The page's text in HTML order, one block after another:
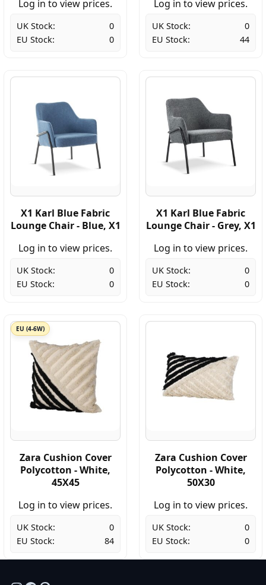
Log in to view prices.
UK Stock:
0
EU Stock:
0
Log in to view prices.
UK Stock:
0
EU Stock:
44
X1 Karl Blue Fabric
Lounge Chair - Blue, X1
Log in to view prices.
UK Stock:
0
EU Stock:
0
X1 Karl Blue Fabric
Lounge Chair - Grey, X1
Log in to view prices.
UK Stock:
0
EU Stock:
0
EU (4-6W)
Zara Cushion Cover
Polycotton - White,
45X45
Log in to view prices.
UK Stock:
0
EU Stock:
84
Zara Cushion Cover
Polycotton - White,
50X30
Log in to view prices.
UK Stock:
0
EU Stock:
0